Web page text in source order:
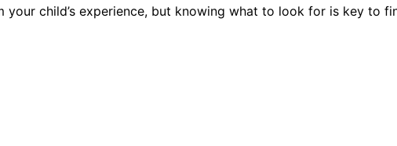
child’s experience, but knowing what to look for is key to